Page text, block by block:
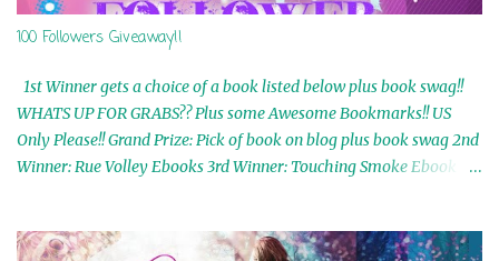
100 Followers Giveaway!!
1st Winner gets a choice of a book listed below plus book swag!!
WHATS UP FOR GRABS?? Plus some Awesome Bookmarks!! US
Only Please!! Grand Prize: Pick of book on blog plus book swag 2nd
Winner: Rue Volley Ebooks 3rd Winner: Touching Smoke Ebook by
In My Dreams Ebook By Cameo Ranae 7th Winner: Wormwood